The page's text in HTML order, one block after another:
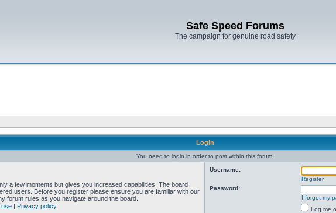
Safe Speed Forums
The campaign for genuine road safety
Login
You need to login in order to post within this forum.
a few moments but gives you increased capabilities. The board
users. Before you register please ensure you are familiar with our
forum rules as you navigate around the board.
use | Privacy policy
Username:
Register
Password:
I forgot my
Log me